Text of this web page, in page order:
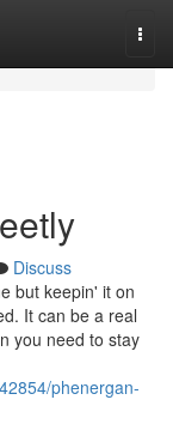
Discuss
but keepin' it on
It can be a real
you need to stay
phenergan-